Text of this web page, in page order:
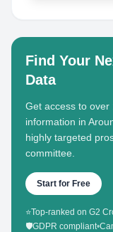
Find Your
Data
Get access to over
information in
highly targeted
committee.
Start for Free
⭐Top-ranked on G2
🛡️GDPR compliant•